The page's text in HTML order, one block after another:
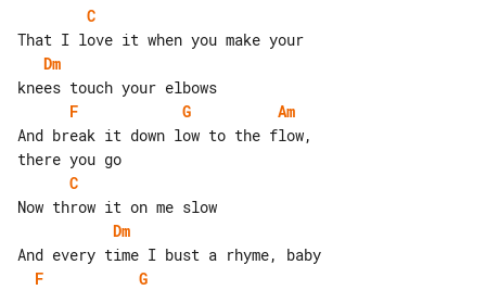
C
Dm
F
G
Am
And break it down low to the flow,
C
Dm
F
G